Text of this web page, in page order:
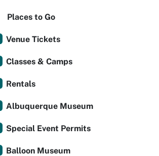
Places to Go
Venue Tickets
Classes & Camps
Rentals
Albuquerque Museum
Special Event Permits
Balloon Museum